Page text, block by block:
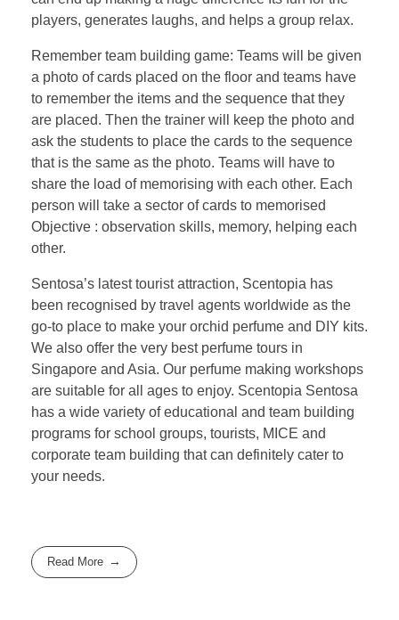
players, generates laughs, and helps a group relax.
Remember team building game: Teams will be given
a photo of cards placed on the floor and teams have
to remember the items and the sequence that they
are placed. Then the trainer will keep the photo and
ask the students to place the cards to the sequence
that is the same as the photo. Teams will have to
share the load of memorising with each other. Each
person will take a sector of cards to memorised
Objective : observation skills, memory, helping each
other.
Sentosa’s latest tourist attraction, Scentopia has
been recognised by travel agents worldwide as the
go-to place to make your orchid perfume and DIY kits.
We also offer the very best perfume tours in
Singapore and Asia. Our perfume making workshops
are suitable for all ages to enjoy. Scentopia Sentosa
has a wide variety of educational and team building
programs for school groups, tourists, MICE and
corporate team building that can definitely cater to
your needs.
Read More